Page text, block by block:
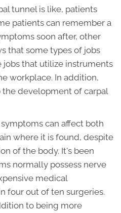
tunnel is like, patients
patients can remember a
soon after, other
that some types of jobs
jobs that utilize instruments
workplace. In addition,
development of carpal
can affect both
where it is found, despite
of the body. It's been
normally possess nerve
medical
four out of ten surgeries.
to being more